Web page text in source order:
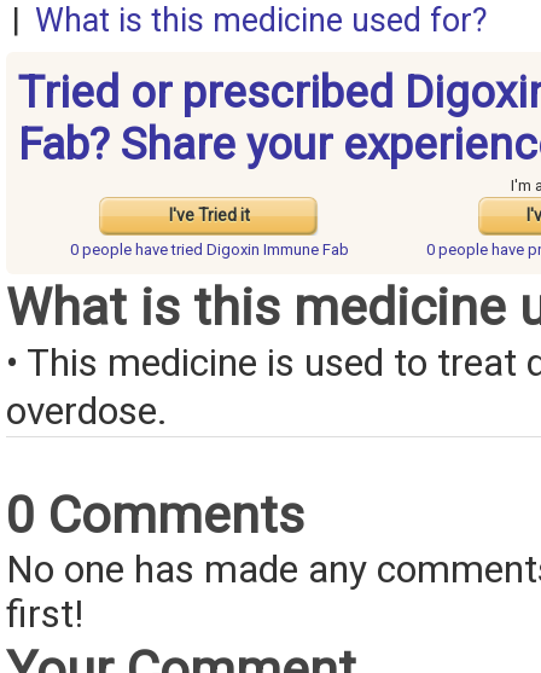
| What is this medicine used for?
Tried or prescribed
Fab? Share your
I've Tried it
I'm
0 people havetried Digoxin Immune Fab 0 people have
What is this medicine
• This medicine is used to treat
overdose.
0 Comments
No one has made any
first!